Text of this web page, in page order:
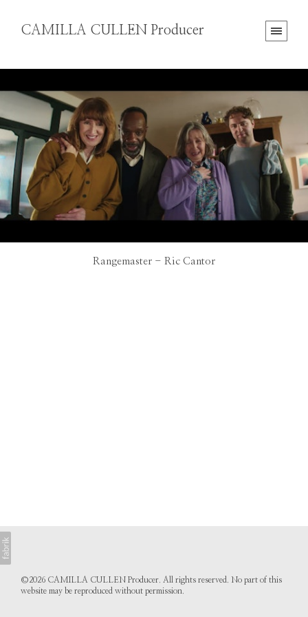
CAMILLA CULLEN Producer
Rangemaster - Ric Cantor
©2026 CAMILLA CULLEN Producer. All rights reserved. No part of this
website may be reproduced without permission.